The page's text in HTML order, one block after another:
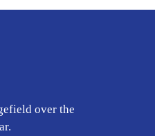
over the